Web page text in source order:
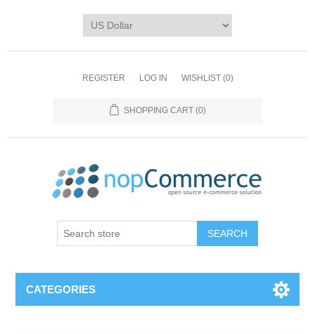
REGISTER LOG IN WISHLIST (0)
SHOPPING CART (0)
CATEGORIES